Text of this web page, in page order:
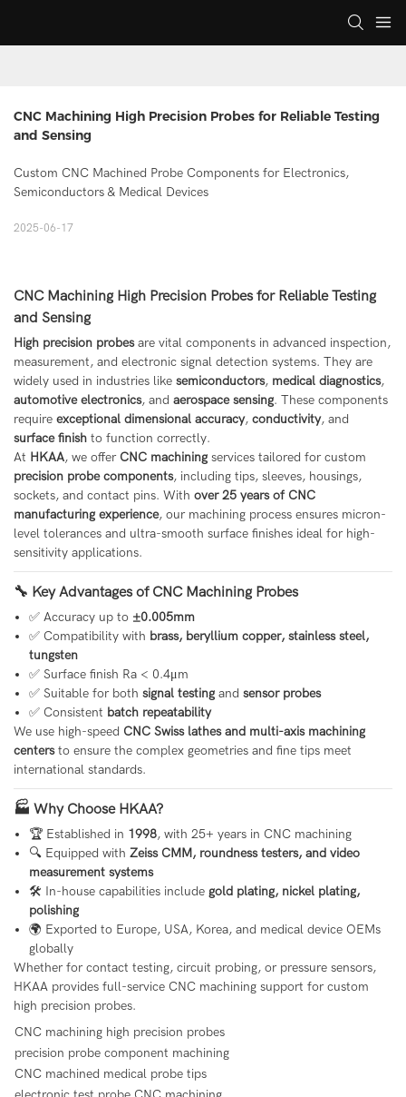
CNC Machining High Precision Probes for Reliable Testing
and Sensing
Custom CNC Machined Probe Components for Electronics,
Semiconductors & Medical Devices
2025-06-17
CNC Machining High Precision Probes for Reliable Testing
and Sensing
High precision probesare vital components in advanced inspection,
measurement, and electronic signal detection systems. They are
widely used in industries like semiconductors, medical diagnostics,
automotive electronics, and aerospace sensing. These components
require exceptional dimensional accuracy, conductivity, and
surface finish to function correctly.
At HKAA, we offer CNC machining services tailored for custom
precision probe components, including tips, sleeves, housings,
sockets, and contact pins. With over 25 years of CNC
manufacturing experience, our machining process ensures micron-
level tolerances and ultra-smooth surface finishes ideal for high-
sensitivity applications.
🔧 Key Advantages of CNC Machining Probes
✅ Accuracy up to ±0.005mm
✅ Compatibility with brass, beryllium copper, stainless steel,
tungsten
✅ Surface finish Ra < 0.4μm
✅ Suitable for both signal testingand sensor probes
✅ Consistent batch repeatability
We use high-speed CNC Swiss lathes and multi-axis machining
centersto ensure the complex geometries and fine tips meet
international standards.
🏭 Why Choose HKAA?
🏆 Established in 1998, with 25+ years in CNC machining
🔍 Equipped with Zeiss CMM, roundness testers, and video
measurement systems
🛠 In-house capabilities include gold plating, nickel plating,
polishing
🌍 Exported to Europe, USA, Korea, and medical device OEMs
globally
Whether for contact testing, circuit probing, or pressure sensors,
HKAA provides full-service CNC machining support for custom
high precision probes.
CNC machining high precision probes
precision probe component machining
CNC machined medical probe tips